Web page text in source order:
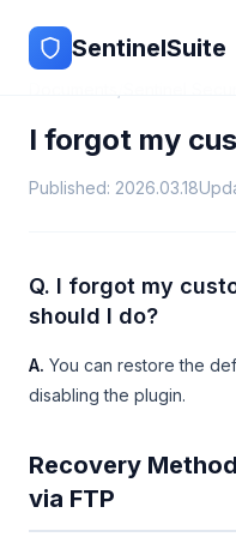
SentinelSuite
I forgot my
Published: 2026.03.18
Q. I forgot my
should I do?
A. You can restore the
disabling the plugin.
Recovery
via FTP